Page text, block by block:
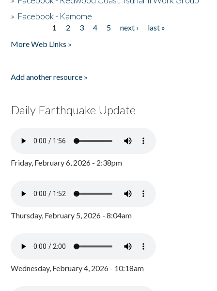
» Facebook - Kamome
1 2 3 4 5 next ›
last »
More Web Links »
Add another resource »
Daily Earthquake Update
Friday, February 6, 2026 - 2:38pm
Thursday, February 5, 2026 - 8:04am
Wednesday, February 4, 2026 - 10:18am